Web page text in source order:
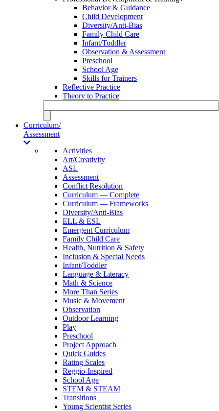
Behavior & Guidance
Child Development
Diversity/Anti-Bias
Family Child Care
Infant/Toddler
Observation & Assessment
Preschool
School Age
Skills for Trainers
Reflective Practice
Theory to Practice
Curriculum/
Assessment
Activities
Art/Creativity
ASL
Assessment
Conflict Resolution
Curriculum — Complete
Curriculum — Frameworks
Diversity/Anti-Bias
ELL & ESL
Emergent Curriculum
Family Child Care
Health, Nutrition & Safety
Inclusion & Special Needs
Infant/Toddler
Language & Literacy
Math & Science
More Than Series
Music & Movement
Observation
Outdoor Learning
Play
Preschool
Project Approach
Quick Guides
Rating Scales
Reggio-Inspired
School Age
STEM & STEAM
Transitions
Young Scientist Series